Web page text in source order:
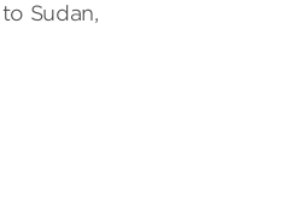
Sudan,